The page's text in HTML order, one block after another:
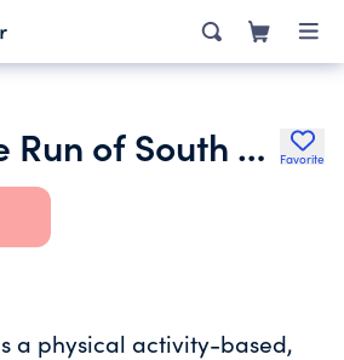
Girls on the Run of South Central Wisconsin Incorporated Favorite
a physical activity-based,